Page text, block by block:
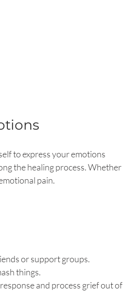
to express your emotions
the healing process. Whether
pain.
or support groups.
things.
and process grief out of